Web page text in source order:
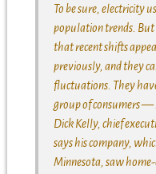
To be sure, electricity
population trends. But
that recent shifts
previously, and they
fluctuations. They
group of consumers —
Dick Kelly, chief
says his company,
Minnesota, saw